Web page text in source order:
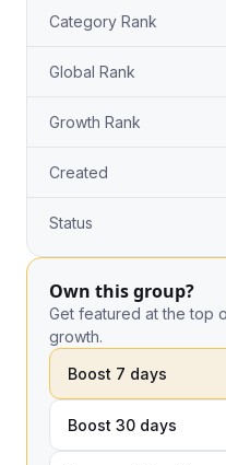
Category Rank
Global Rank
Growth Rank
Created
Status
Own this group?
Get featured at the top
growth.
Boost 7 days
Boost 30 days